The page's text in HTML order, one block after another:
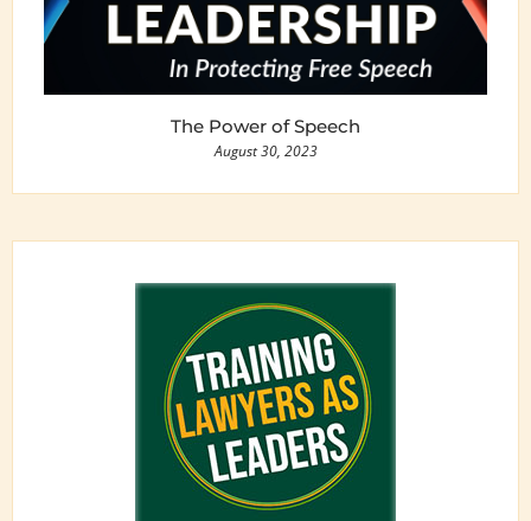
The Power of Speech
August 30, 2023